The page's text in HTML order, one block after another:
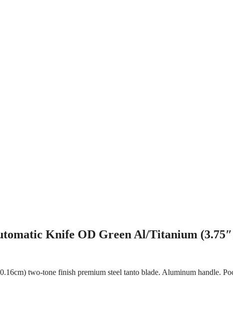
Knife OD Green Al/Titanium
two-tone finish premium steel tanto blade. Aluminum handle.